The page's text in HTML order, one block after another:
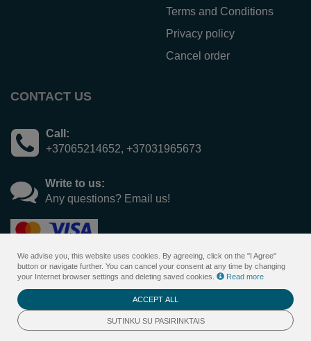
Terms and Conditions
Privacy policy
Cancel order
CONTACT US
Call:
+37065214652, +37031965673
Write to us:
Any questions? Email us!
© 2026Sanatorija Versmė - gift voucher <span>online
</span>system. All rights reserved
We advise you, this website uses cookies. By agreeing, click on the "I Agree"
button or navigate further. You can cancel your consent at any time by changing
your Internet browser settings and deleting saved cookies.
Read more
ACCEPT ALL
SUTINKU SU PASIRINKTAIS